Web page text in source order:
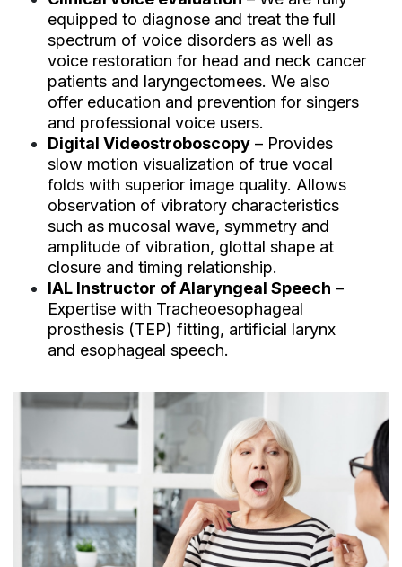
equipped to diagnose and treat the full
spectrum of voice disorders as well as
voice restoration for head and neck cancer
patients and laryngectomees. We also
offer education and prevention for singers
and professional voice users.
Digital Videostroboscopy– Provides
slow motion visualization of true vocal
folds with superior image quality. Allows
observation of vibratory characteristics
such as mucosal wave, symmetry and
amplitude of vibration, glottal shape at
closure and timing relationship.
IAL Instructor of Alaryngeal Speech –
Expertise with Tracheoesophageal
prosthesis (TEP) fitting, artificial larynx
and esophageal speech.